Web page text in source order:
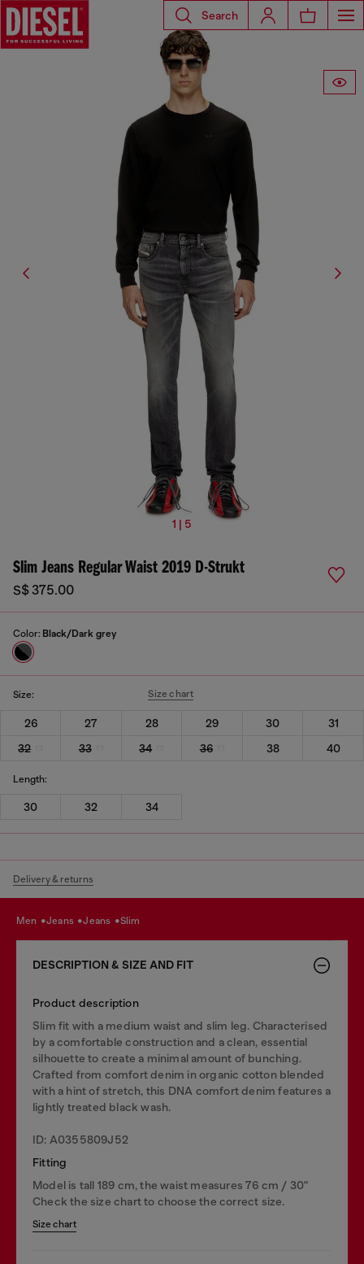
Search
1 | 5
Slim Jeans Regular Waist 2019 D-Strukt
S$ 375.00
Color: Black/Dark grey
Size: Size chart
26 27 28 29 30
31
32
33 34 36 38 40
Length:
30 32 34
Delivery & returns
men jeans jeans slim
DESCRIPTION & SIZE AND FIT
Product description
Slim fit with a medium waist and slim leg. Characterised
by a comfortable construction and a clean, essential
silhouette to create a minimal amount of bunching.
Crafted from comfort denim in organic cotton blended
with a hint of stretch, this DNA comfort denim features a
lightly treated black wash.
ID: A0355809J52
Fitting
Model is tall 189 cm, the waist measures 76 cm / 30"
Check the size chart to choose the correct size.
Size chart